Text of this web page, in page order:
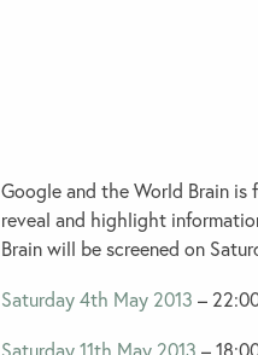
Google and the World Brain is
reveal and highlight
Brain will be screened on
Saturday 4th May 2013 –
Saturday 11th May 2013 –